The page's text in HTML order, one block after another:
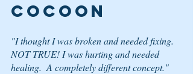
COCOON
"I thought I was broken and needed fixing.
NOT TRUE! I was hurting and needed
healing.  A completely different concept."